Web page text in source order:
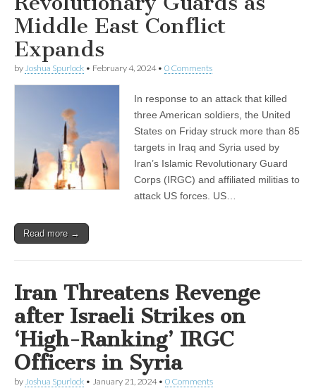
Middle East Conflict
Expands
by Joshua Spurlock • February 4, 2024• 0 Comments
In response to an attack that killed
three American soldiers, the United
States on Friday struck more than 85
targets in Iraq and Syria used by
Iran’s Islamic Revolutionary Guard
Corps (IRGC) and affiliated militias to
attack US forces. US…
Read more →
Iran Threatens Revenge
after Israeli Strikes on
‘High-Ranking’ IRGC
Officers in Syria
by Joshua Spurlock • January 21, 2024• 0 Comments